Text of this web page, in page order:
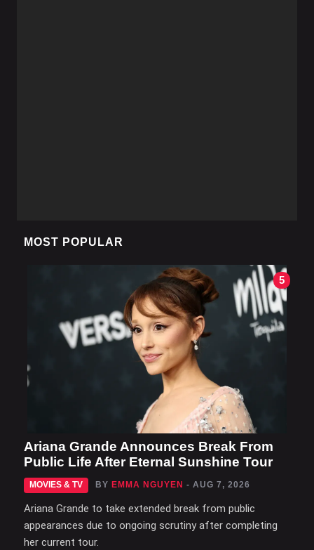
MOST POPULAR
5
Ariana Grande Announces Break From
Public Life After Eternal Sunshine Tour
MOVIES & TV BY EMMA NGUYEN - AUG 7, 2026
Ariana Grande to take extended break from public
appearances due to ongoing scrutiny after completing
her current tour.